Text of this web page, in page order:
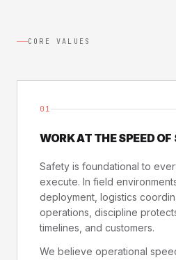
CORE VALUES
01
WORK AT THE SPEED
Safety is foundational to
execute. In field
deployment, logistics
operations, discipline
timelines, and customers.
We believe operational